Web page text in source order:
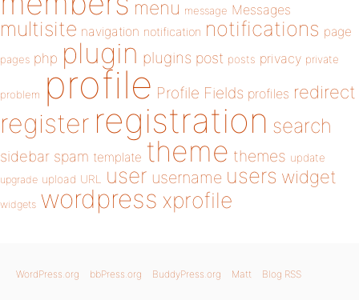
menu message Messages
multisite navigation notification notifications page
pages php plugin plugins post posts privacy private
problem profile Profile Fields profiles redirect
register registration search
sidebar spam template theme themes update
upgrade upload URL user username users widget
widgets wordpress xprofile
WordPress.org bbPress.org BuddyPress.org Matt Blog RSS